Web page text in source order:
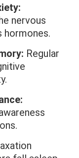
nervous
hormones.
Regular